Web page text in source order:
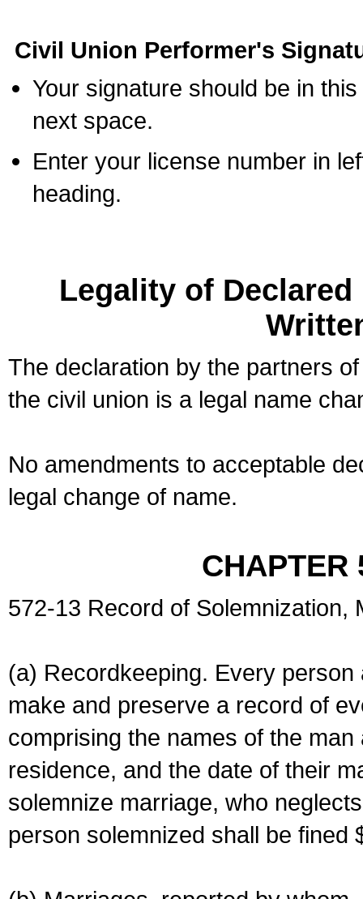
Civil Union Performer's
Your signature should be in
next space.
Enter your license number in
heading.
Legality of
The declaration by the partners
the civil union is a legal name
No amendments to acceptable
legal change of name.
CHAPTER
572-13 Record of Solemnization,
(a) Recordkeeping. Every
make and preserve a record of
comprising the names of the
residence, and the date of their
solemnize marriage, who
person solemnized shall be fined